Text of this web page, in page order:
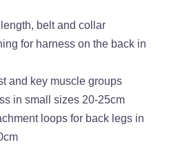
belt and collar
for harness on the back in
and key muscle groups
in small sizes 20-25cm
loops for back legs in